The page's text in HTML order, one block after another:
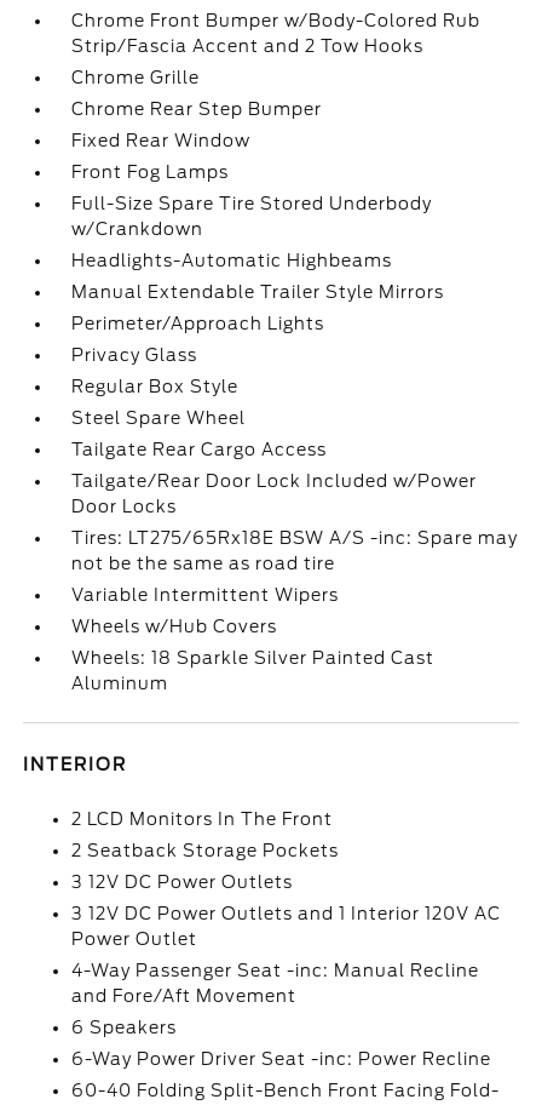
Chrome Front Bumper w/Body-Colored Rub
Strip/Fascia Accent and 2 Tow Hooks
Chrome Grille
Chrome Rear Step Bumper
Fixed Rear Window
Front Fog Lamps
Full-Size Spare Tire Stored Underbody
w/Crankdown
Headlights-Automatic Highbeams
Manual Extendable Trailer Style Mirrors
Perimeter/Approach Lights
Privacy Glass
Regular Box Style
Steel Spare Wheel
Tailgate Rear Cargo Access
Tailgate/Rear Door Lock Included w/Power
Door Locks
Tires: LT275/65Rx18E BSW A/S -inc: Spare may
not be the same as road tire
Variable Intermittent Wipers
Wheels w/Hub Covers
Wheels: 18 Sparkle Silver Painted Cast
Aluminum
INTERIOR
2 LCD Monitors In The Front
2 Seatback Storage Pockets
3 12V DC Power Outlets
3 12V DC Power Outlets and 1 Interior 120V AC
Power Outlet
4-Way Passenger Seat -inc: Manual Recline
and Fore/Aft Movement
6 Speakers
6-Way Power Driver Seat -inc: Power Recline
60-40 Folding Split-Bench Front Facing Fold-